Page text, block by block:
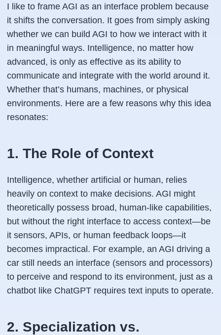
I like to frame AGI as an interface problem because
it shifts the conversation. It goes from simply asking
whether we can build AGI to how we interact with it
in meaningful ways. Intelligence, no matter how
advanced, is only as effective as its ability to
communicate and integrate with the world around it.
Whether that’s humans, machines, or physical
environments. Here are a few reasons why this idea
resonates:
1. The Role of Context
Intelligence, whether artificial or human, relies
heavily on context to make decisions. AGI might
theoretically possess broad, human-like capabilities,
but without the right interface to access context—be
it sensors, APIs, or human feedback loops—it
becomes impractical. For example, an AGI driving a
car still needs an interface (sensors and processors)
to perceive and respond to its environment, just as a
chatbot like ChatGPT requires text inputs to operate.
2. Specialization vs.